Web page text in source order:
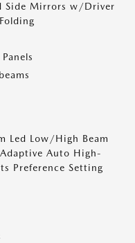
Side Mirrors w/Driver
Led Low/High Beam
Auto High-
Preference Setting